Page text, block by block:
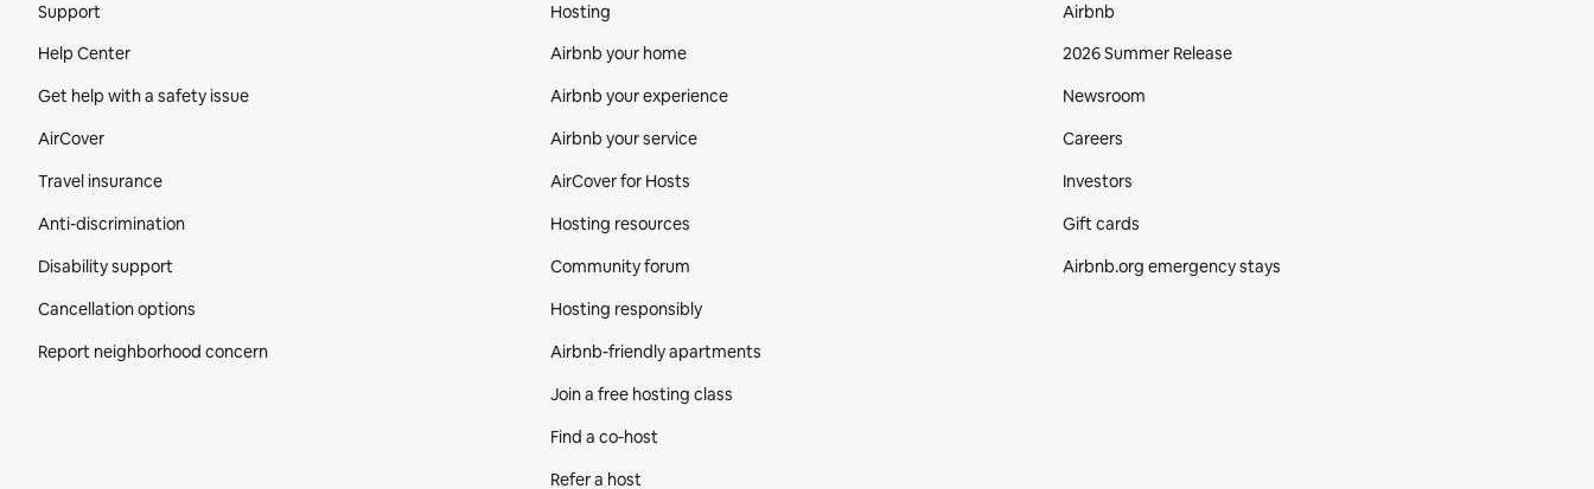
Support
Help Center
Get help with a safety issue
AirCover
Travel insurance
Anti-discrimination
Disability support
Cancellation options
Report neighborhood concern
Hosting
Airbnb your home
Airbnb your experience
Airbnb your service
AirCover for Hosts
Hosting resources
Community forum
Hosting responsibly
Airbnb-friendly apartments
Join a free hosting class
Find a co‑host
Refer a host
Airbnb
2026 Summer Release
Newsroom
Careers
Investors
Gift cards
Airbnb.org emergency stays